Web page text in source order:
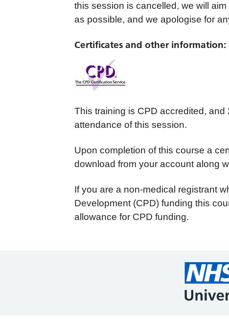
this session is cancelled, we will
as possible, and we apologise for
Certificates and other information:
This training is CPD accredited,
attendance of this session.
Upon completion of this course a
download from your account along
If you are a non-medical registrant
Development (CPD) funding this
allowance for CPD funding.